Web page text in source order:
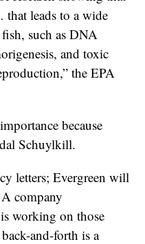
leads to a wide
such as DNA
and toxic
the EPA
because
Schuylkill.
letters; Evergreen will
company
working on those
and-forth is a